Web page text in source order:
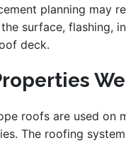
planning may
surface, flashing,
deck.
roofs are used on
The roofing